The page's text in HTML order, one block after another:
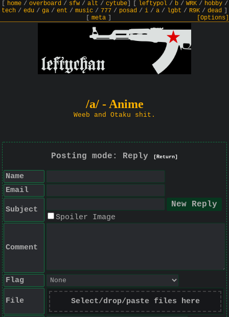
home/ overboard/ sfw/ alt / cytube] leftypol/ b/ WRK/ hobby/
tech / edu / ga / ent / music / 777 / posad / i / a / lgbt / R9K / dead
meta] [Options]
/a/ - Anime
Weeb and Otaku shit.
Posting mode: Reply [Return]
Name
Email
Subject
Spoiler Image
Comment
Flag
File Select/drop/paste files here